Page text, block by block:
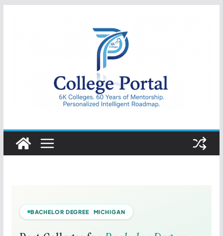
College
Portal
BACHELOR DEGREE MICHIGAN